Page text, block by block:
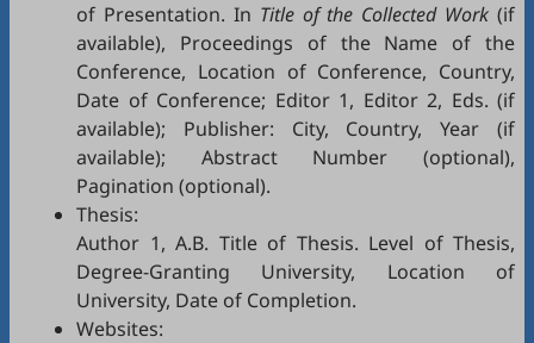
of Presentation. In Title of the Collected Work (if
available), Proceedings of the Name of the
Conference, Location of Conference, Country,
Date of Conference; Editor 1, Editor 2, Eds. (if
available); Publisher: City, Country, Year (if
available); Abstract Number (optional),
Pagination (optional).
Thesis:
Author 1, A.B. Title of Thesis. Level of Thesis,
Degree-Granting University, Location of
University, Date of Completion.
Websites: